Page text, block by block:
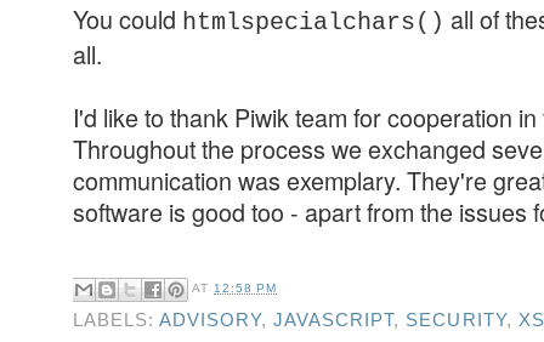
You could htmlspecialchars() all of
all.
I'd like to thank Piwik team for cooperation
Throughout the process we exchanged
communication was exemplary. They're
software is good too - apart from the issues
AT 12:58 PM
LABELS:ADVISORY,JAVASCRIPT, SECURITY,